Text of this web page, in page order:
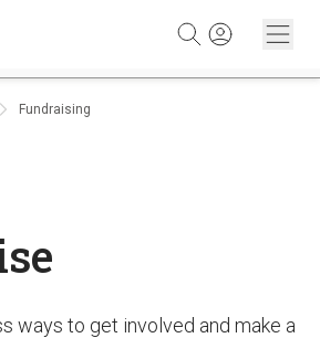
Fundraising
ways to get involved and make a